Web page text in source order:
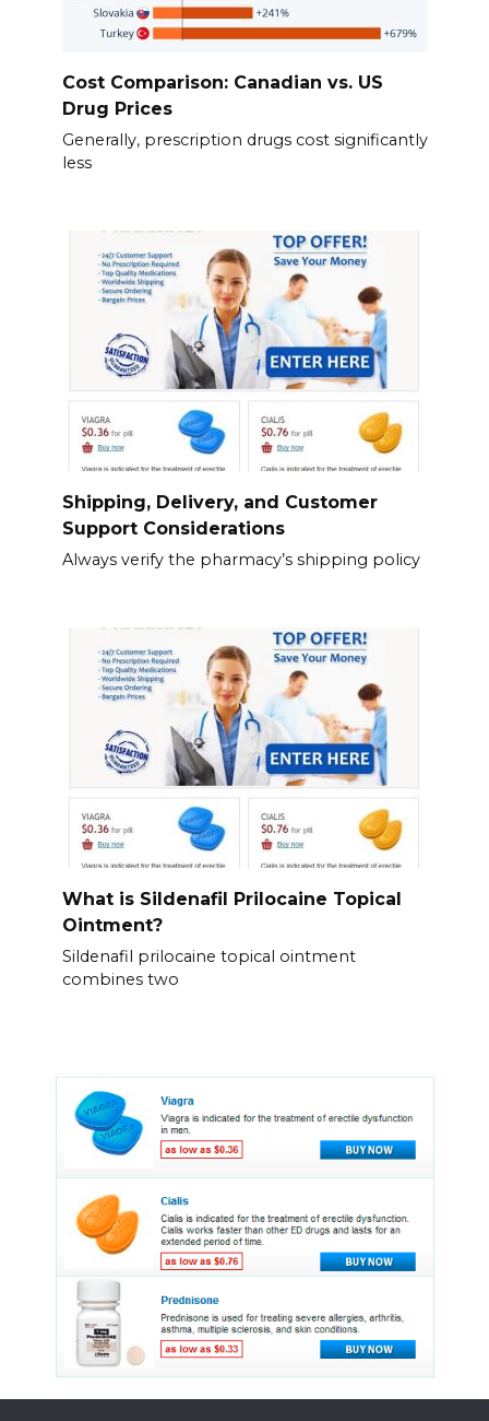
Cost Comparison: Canadian vs. US
Drug Prices
Generally, prescription drugs cost significantly
less
Shipping, Delivery, and Customer
Support Considerations
Always verify the pharmacy’s shipping policy
What is Sildenafil Prilocaine Topical
Ointment?
Sildenafil prilocaine topical ointment
combines two